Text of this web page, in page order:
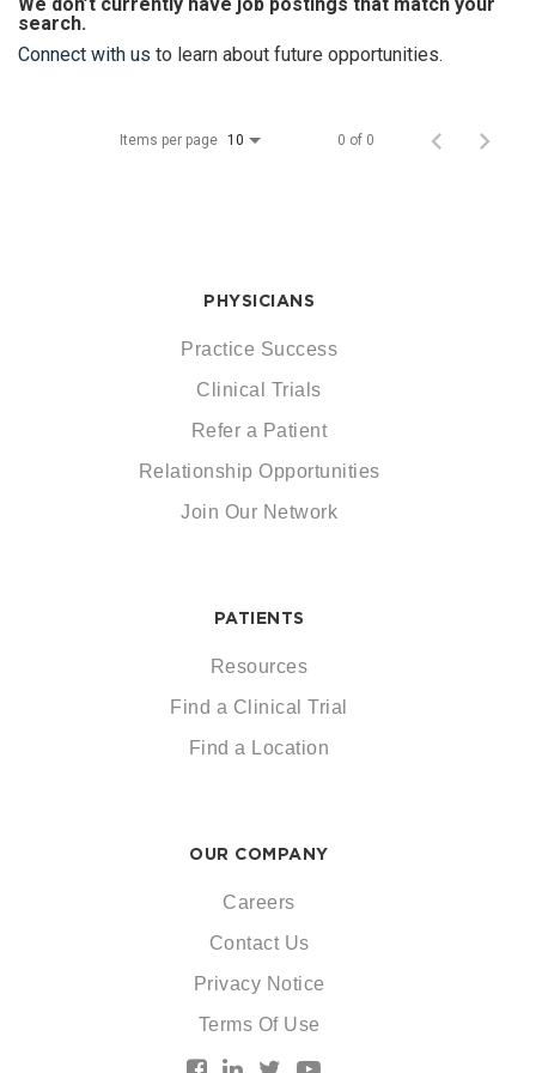
search.
Connect with us to learn about future opportunities.
Items per page 10 0 of 0
PHYSICIANS
Practice Success
Clinical Trials
Refer a Patient
Relationship Opportunities
Join Our Network
PATIENTS
Resources
Find a Clinical Trial
Find a Location
OUR COMPANY
Careers
Contact Us
Privacy Notice
Terms Of Use